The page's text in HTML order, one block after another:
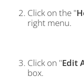
Click on the "
right menu.
Click on "Edit
box.